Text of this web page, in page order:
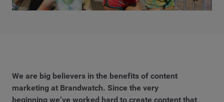
We are big believers in the benefits of content
marketing at Brandwatch. Since the very
beginning we’ve worked hard to create content that